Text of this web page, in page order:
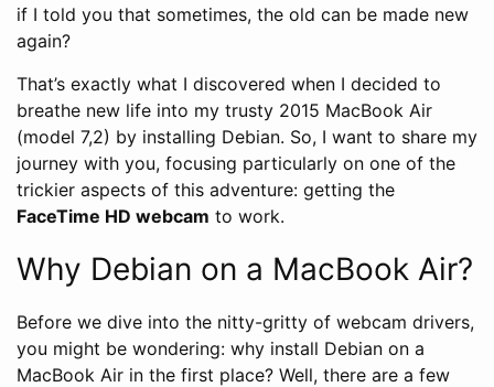
if I told you that sometimes, the old can be made new
again?
That’s exactly what I discovered when I decided to
breathe new life into my trusty 2015 MacBook Air
(model 7,2) by installing Debian. So, I want to share my
journey with you, focusing particularly on one of the
trickier aspects of this adventure: getting the
FaceTime HD webcam to work.
Why Debian on a MacBook Air?
Before we dive into the nitty-gritty of webcam drivers,
you might be wondering: why install Debian on a
MacBook Air in the first place? Well, there are a few